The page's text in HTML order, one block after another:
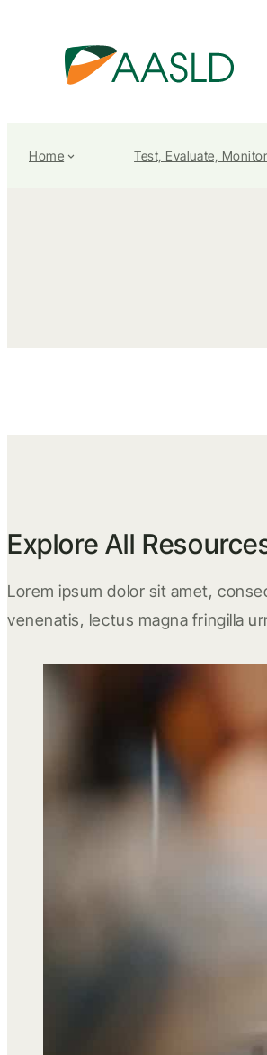
Home Test, Evaluate, Monitor
Explore All
Lorem ipsum dolor sit amet,
venenatis, lectus magna fringilla